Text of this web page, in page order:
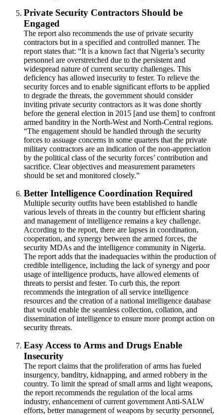
Private Security Contractors Should be
Engaged
The report also recommends the use of private security
contractors but in a specified and controlled manner. The
report states that: “It is a known fact that Nigeria’s security
personnel are overstretched due to the persistent and
widespread nature of current security challenges. This
deficiency has allowed insecurity to fester. To relieve the
security forces and to enable significant efforts to be applied
to degrade the threats, the government should consider
inviting private security contractors as it was done shortly
before the general election in 2015 [and use them] to confront
armed banditry in the North-West and North-Central regions.
“The engagement should be handled through the security
forces to assuage concerns in some quarters that the private
military contractors are an indication of the non-appreciation
by the political class of the security forces’ contribution and
sacrifice. Clear objectives and measurement parameters
should be set and monitored closely.”
Better Intelligence Coordination Required
Multiple security outfits have been established to handle
various levels of threats in the country but efficient sharing
and management of intelligence remains a key challenge.
According to the report, there are lapses in coordination,
cooperation, and synergy between the armed forces, the
security MDAs and the intelligence community in Nigeria.
The report adds that the inadequacies within the production of
credible intelligence, including the lack of synergy and poor
usage of intelligence products, have allowed elements of
threats to persist and fester. To curb this, the report
recommends the integration of all service intelligence
resources and the creation of a national intelligence database
that would enable the seamless collection, collation, and
dissemination of intelligence to ensure more prompt action on
security threats.
Easy Access to Arms and Drugs Enable
Insecurity
The report claims that the proliferation of arms has fueled
insurgency, banditry, kidnapping, and armed robbery in the
country. To limit the spread of small arms and light weapons,
the report recommends the regulation of the local arms
industry, enhancement of current government Anti-SALW
efforts, better management of weapons by security personnel,